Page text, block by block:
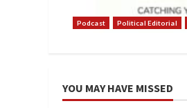
Podcast Political Editorial
YOU MAY HAVE MISSED